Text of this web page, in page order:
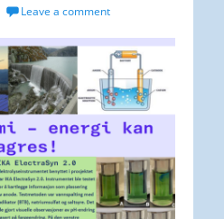
Leave a comment